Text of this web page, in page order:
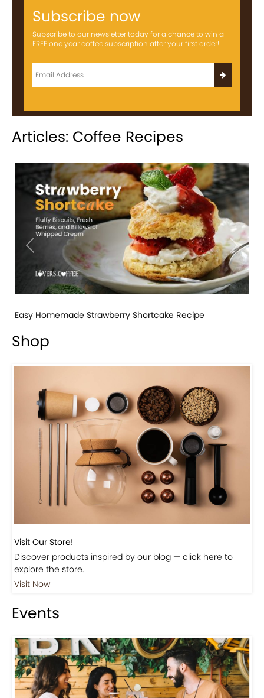
Subscribe now
Subscribe to our newsletter today for a chance to win a
FREE one year coffee subscription after your first order!
Articles: Coffee Recipes
Previous Next
How to make classic banana pudding
Shop
Visit Our Store!
Discover products inspired by our blog — click here to
explore the store.
Visit Now
Events